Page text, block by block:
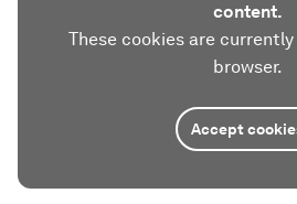
content.
These cookies are
browser.
Accept